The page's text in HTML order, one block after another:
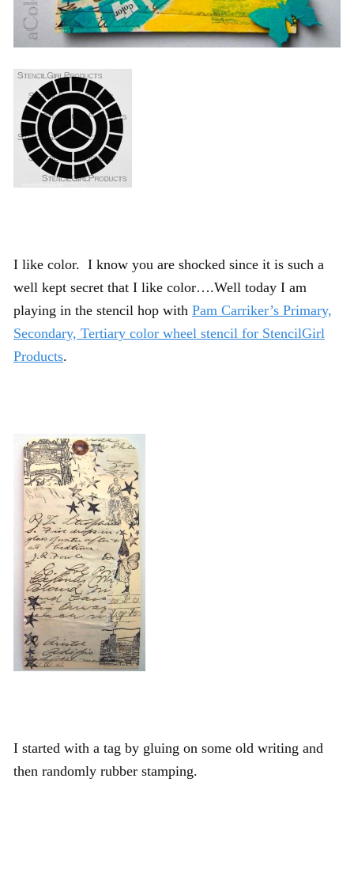
I like color. I know you are shocked since it is such a
well kept secret that I like color….Well today I am
playing in the stencil hop with Pam Carriker’s Primary,
Secondary, Tertiary color wheel stencil for StencilGirl
Products.
I started with a tag by gluing on some old writing and
then randomly rubber stamping.